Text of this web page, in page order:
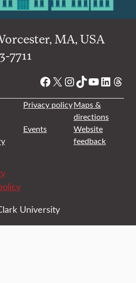
MA, USA
7711
Facebook
X Instagram
TikTok
YouTube
Privacy policyMaps &
directions
Events
Website
feedback
University